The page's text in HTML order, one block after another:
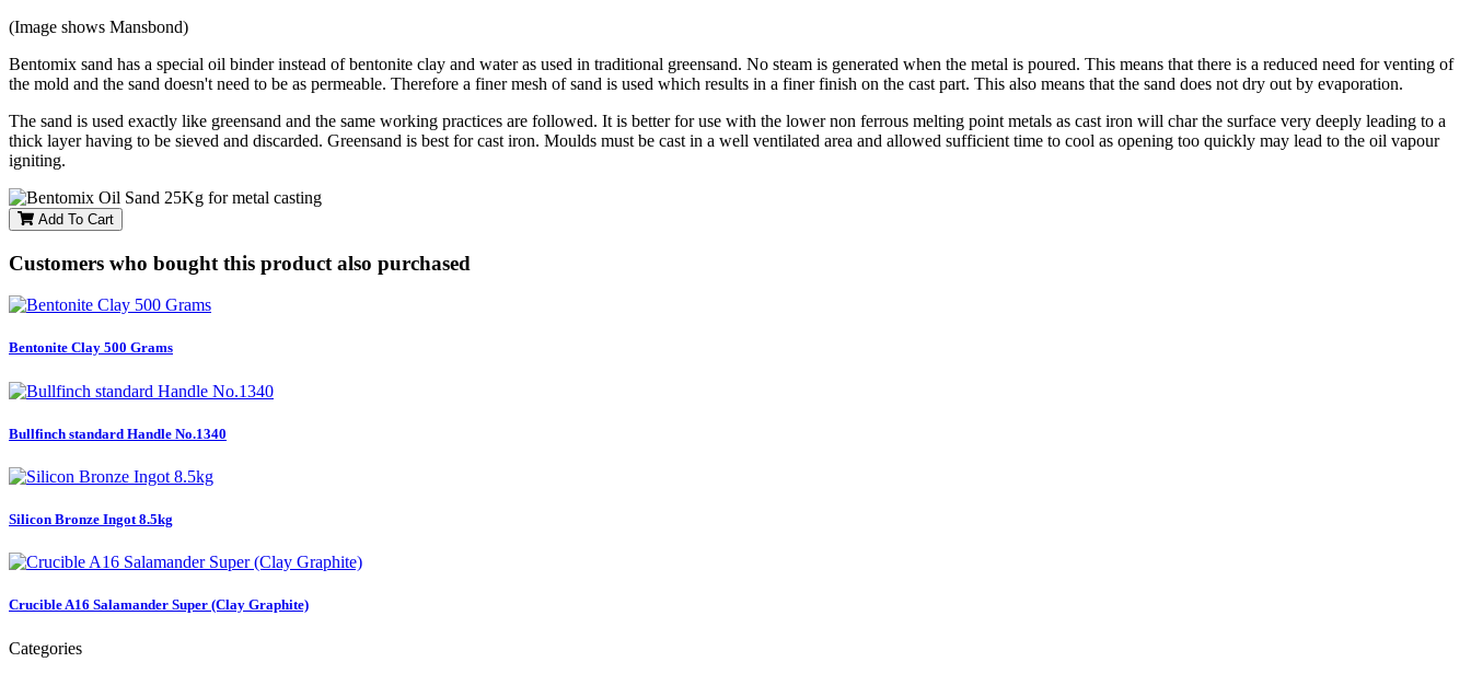
(Image shows Mansbond)
Bentomix sand has a special oil binder instead of bentonite clay and water as used in traditional greensand. No steam is generated when the metal is poured. This means that there is a reduced need for venting of
the mold and the sand doesn't need to be as permeable. Therefore a finer mesh of sand is used which results in a finer finish on the cast part. This also means that the sand does not dry out by evaporation.
The sand is used exactly like greensand and the same working practices are followed. It is better for use with the lower non ferrous melting point metals as cast iron will char the surface very deeply leading to a
thick layer having to be sieved and discarded. Greensand is best for cast iron. Moulds must be cast in a well ventilated area and allowed sufficient time to cool as opening too quickly may lead to the oil vapour
igniting.
Add To Cart
Customers who bought this product also purchased
Bentonite Clay 500 Grams
Bullfinch standard Handle No.1340
Silicon Bronze Ingot 8.5kg
Crucible A16 Salamander Super (Clay Graphite)
Categories